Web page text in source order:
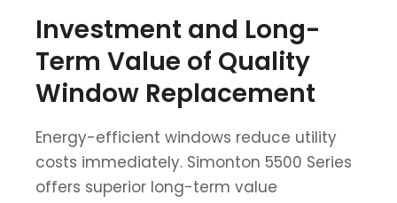
Investment and Long-
Term Value of Quality
Window Replacement
Energy-efficient windows reduce utility
costs immediately. Simonton 5500 Series
offers superior long-term value